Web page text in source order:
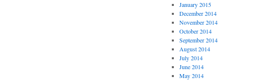
January 2015
December 2014
November 2014
October 2014
September 2014
August 2014
July 2014
June 2014
May 2014